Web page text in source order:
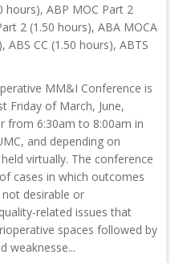
hours), ABP MOC Part 2
2 (1.50 hours), ABA MOCA
ABS CC (1.50 hours), ABTS
MM&I Conference is
Friday of March, June,
from 6:30am to 8:00am in
and depending on
virtually. The conference
cases in which outcomes
desirable or
related issues that
spaces followed by
weaknesse...